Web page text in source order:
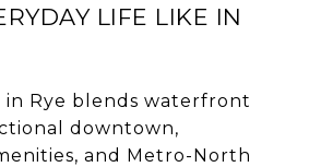
LIFE LIKE IN
in Rye blends waterfront
downtown,
and Metro-North